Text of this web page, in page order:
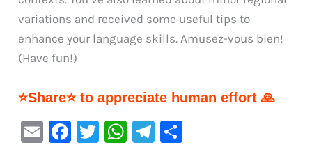
variations and received some useful tips to
enhance your language skills. Amusez-vous bien!
(Have fun!)
⭐Share⭐ to appreciate human effort 🙏
E
F
T
W Te